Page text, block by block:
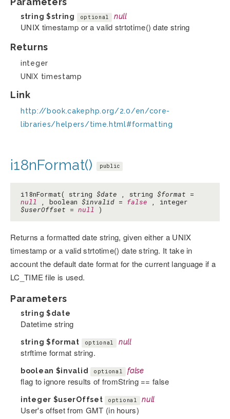
string $string optional null
UNIX timestamp or a valid strtotime() date string
Returns
integer
UNIX timestamp
Link
http://book.cakephp.org/2.0/en/core-
libraries/helpers/time.html#formatting
i18nFormat() public
i18nFormat( string $date , string $format =
null , boolean $invalid = false , integer
$userOffset = null )
Returns a formatted date string, given either a UNIX
timestamp or a valid strtotime() date string. It take in
account the default date format for the current language if a
LC_TIME file is used.
Parameters
string $date
Datetime string
string $format optional null
strftime format string.
boolean $invalid optional false
flag to ignore results of fromString == false
integer $userOffset optional null
User's offset from GMT (in hours)